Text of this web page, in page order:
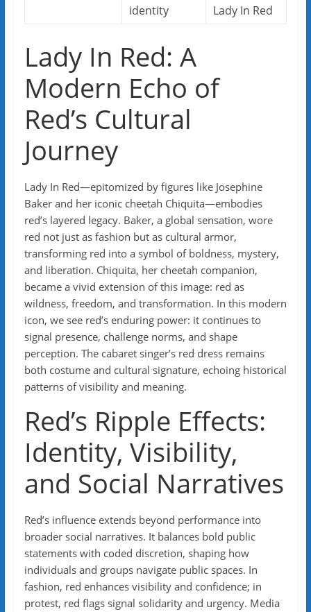
identity
Lady In Red
Lady In Red: A
Modern Echo of
Red’s Cultural
Journey
Lady In Red—epitomized by figures like Josephine
Baker and her iconic cheetah Chiquita—embodies
red’s layered legacy. Baker, a global sensation, wore
red not just as fashion but as cultural armor,
transforming red into a symbol of boldness, mystery,
and liberation. Chiquita, her cheetah companion,
became a vivid extension of this image: red as
wildness, freedom, and transformation. In this modern
icon, we see red’s enduring power: it continues to
signal presence, challenge norms, and shape
perception. The cabaret singer’s red dress remains
both costume and cultural signature, echoing historical
patterns of visibility and meaning.
Red’s Ripple Effects:
Identity, Visibility,
and Social Narratives
Red’s influence extends beyond performance into
broader social narratives. It balances bold public
statements with coded discretion, shaping how
individuals and groups navigate public spaces. In
fashion, red enhances visibility and confidence; in
protest, red flags signal solidarity and urgency. Media